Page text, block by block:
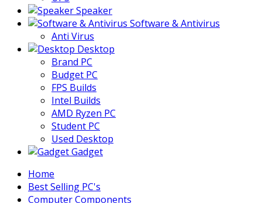
Speaker
Software & Antivirus
Anti Virus
Desktop
Brand PC
Budget PC
FPS Builds
Intel Builds
AMD Ryzen PC
Student PC
Used Desktop
Gadget
Home
Best Selling PC's
Computer Components